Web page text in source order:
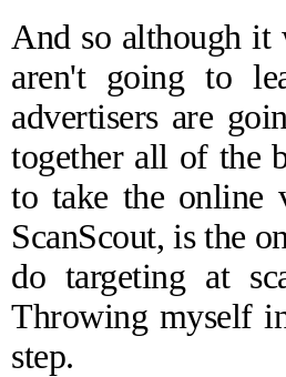
And so although it
aren't going to
advertisers are
together all of the
to take the online
ScanScout, is the
do targeting at
Throwing myself
step.